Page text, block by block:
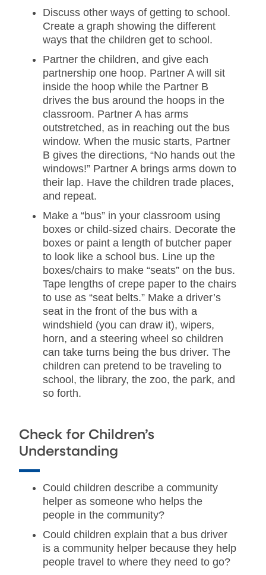
Discuss other ways of getting to school.
Create a graph showing the different
ways that the children get to school.
Partner the children, and give each
partnership one hoop. Partner A will sit
inside the hoop while the Partner B
drives the bus around the hoops in the
classroom. Partner A has arms
outstretched, as in reaching out the bus
window. When the music starts, Partner
B gives the directions, “No hands out the
windows!” Partner A brings arms down to
their lap. Have the children trade places,
and repeat.
Make a “bus” in your classroom using
boxes or child-sized chairs. Decorate the
boxes or paint a length of butcher paper
to look like a school bus. Line up the
boxes/chairs to make “seats” on the bus.
Tape lengths of crepe paper to the chairs
to use as “seat belts.” Make a driver’s
seat in the front of the bus with a
windshield (you can draw it), wipers,
horn, and a steering wheel so children
can take turns being the bus driver. The
children can pretend to be traveling to
school, the library, the zoo, the park, and
so forth.
Check for Children’s
Understanding
Could children describe a community
helper as someone who helps the
people in the community?
Could children explain that a bus driver
is a community helper because they help
people travel to where they need to go?